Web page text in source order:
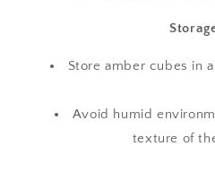
Store amber cubes in
Avoid humid
texture of